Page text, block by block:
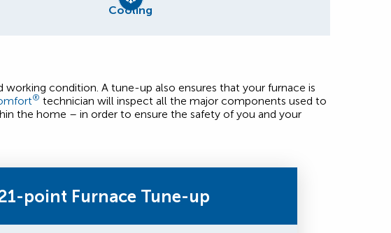
Cooling
condition. A tune-up also ensures that your furnace is
® technician will inspect all the major components used to
the home – in order to ensure the safety of you and your
point Furnace Tune-up